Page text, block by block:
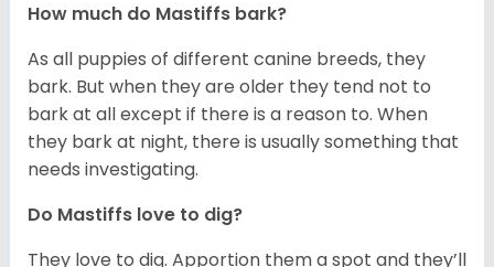
How much do Mastiffs bark?
As all puppies of different canine breeds, they
bark. But when they are older they tend not to
bark at all except if there is a reason to. When
they bark at night, there is usually something that
needs investigating.
Do Mastiffs love to dig?
They love to dig. Apportion them a spot and they’ll